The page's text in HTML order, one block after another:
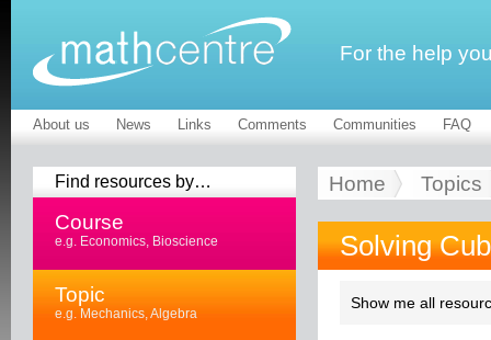
For the help
About us News Links Comments Communities FAQ
Find resources by…
Course
e.g. Economics, Bioscience
Topic
e.g. Mechanics, Algebra
Home Topics
Solving
Show me all